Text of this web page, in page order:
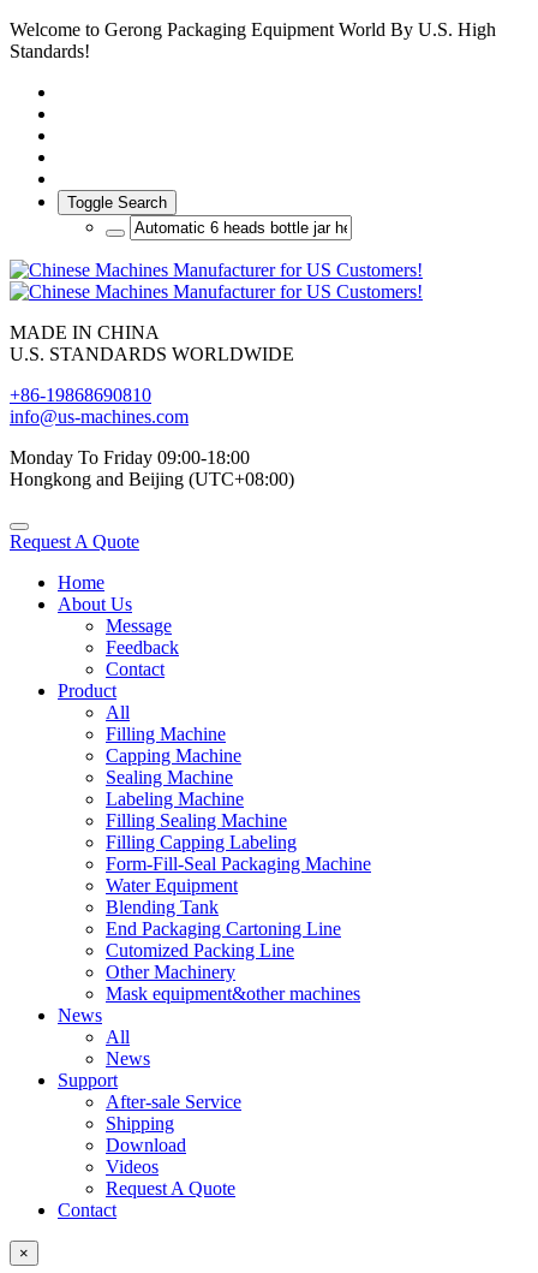
Welcome to Gerong Packaging Equipment World By U.S. High
Standards!
Toggle Search
MADE IN CHINA
U.S. STANDARDS WORLDWIDE
+86-19868690810
info@us-machines.com
Monday To Friday 09:00-18:00
Hongkong and Beijing (UTC+08:00)
Request A Quote
Home
About Us
Message
Feedback
Contact
Product
All
Filling Machine
Capping Machine
Sealing Machine
Labeling Machine
Filling Sealing Machine
Filling Capping Labeling
Form-Fill-Seal Packaging Machine
Water Equipment
Blending Tank
End Packaging Cartoning Line
Cutomized Packing Line
Other Machinery
Mask equipment&other machines
News
All
News
Support
After-sale Service
Shipping
Download
Videos
Request A Quote
Contact
×